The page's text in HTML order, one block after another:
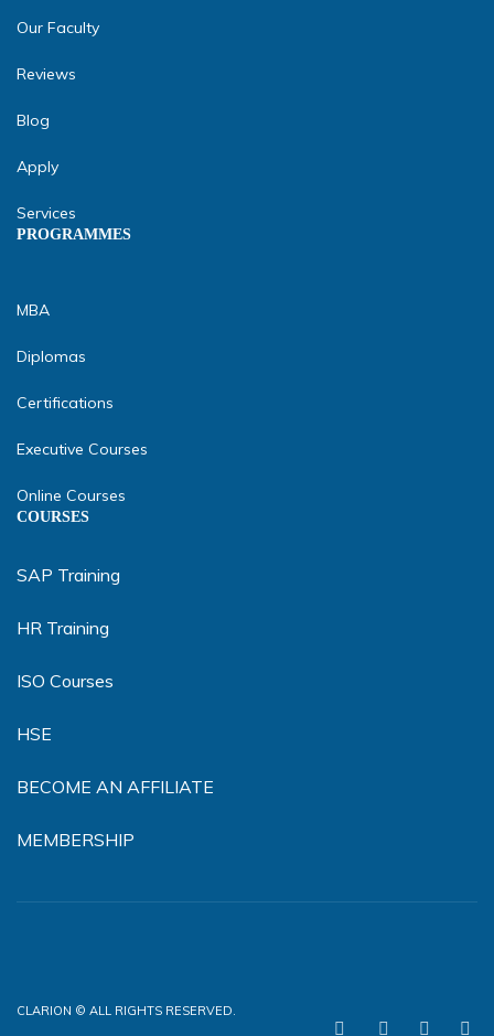
Our Faculty
Reviews
Blog
Apply
Services
PROGRAMMES
MBA
Diplomas
Certifications
Executive Courses
Online Courses
COURSES
SAP Training
HR Training
ISO Courses
HSE
BECOME AN AFFILIATE
MEMBERSHIP
CLARION © ALL RIGHTS RESERVED.